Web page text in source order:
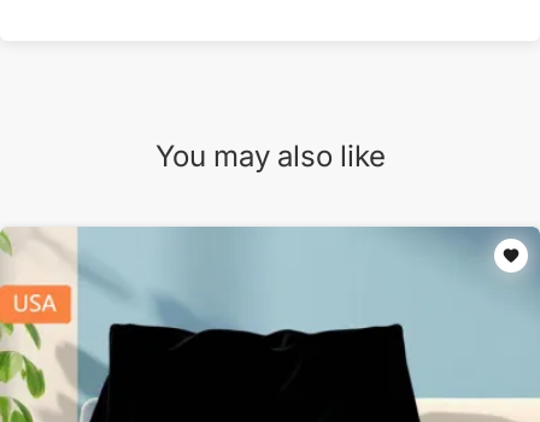
You may also like